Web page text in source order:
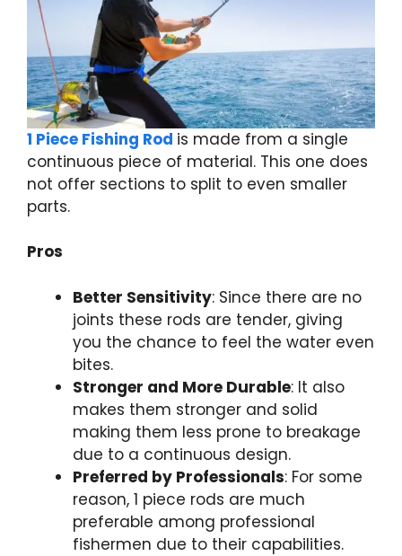
1 Piece Fishing Rod is made from a single
continuous piece of material. This one does
not offer sections to split to even smaller
parts.
Pros
Better Sensitivity: Since there are no
joints these rods are tender, giving
you the chance to feel the water even
bites.
Stronger and More Durable: It also
makes them stronger and solid
making them less prone to breakage
due to a continuous design.
Preferred by Professionals: For some
reason, 1 piece rods are much
preferable among professional
fishermen due to their capabilities.